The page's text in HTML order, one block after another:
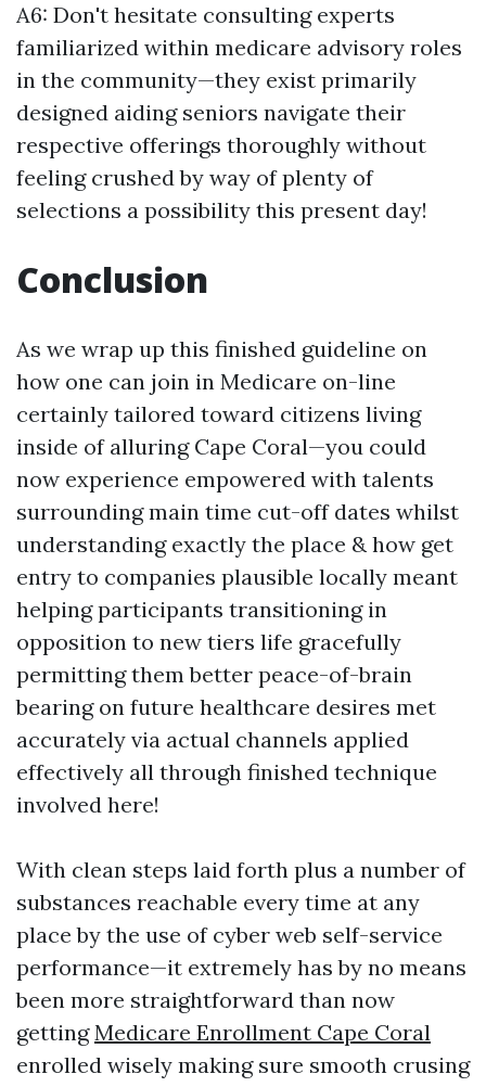
A6: Don't hesitate consulting experts
familiarized within medicare advisory roles
in the community—they exist primarily
designed aiding seniors navigate their
respective offerings thoroughly without
feeling crushed by way of plenty of
selections a possibility this present day!
Conclusion
As we wrap up this finished guideline on
how one can join in Medicare on-line
certainly tailored toward citizens living
inside of alluring Cape Coral—you could
now experience empowered with talents
surrounding main time cut-off dates whilst
understanding exactly the place & how get
entry to companies plausible locally meant
helping participants transitioning in
opposition to new tiers life gracefully
permitting them better peace-of-brain
bearing on future healthcare desires met
accurately via actual channels applied
effectively all through finished technique
involved here!
With clean steps laid forth plus a number of
substances reachable every time at any
place by the use of cyber web self-service
performance—it extremely has by no means
been more straightforward than now
gettingMedicare Enrollment Cape Coral
enrolled wisely making sure smooth crusing